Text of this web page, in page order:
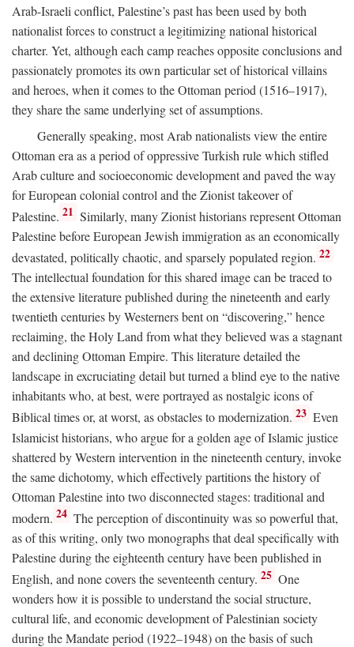
Arab-Israeli conflict, Palestine’s past has been used by both
nationalist forces to construct a legitimizing national historical
charter. Yet, although each camp reaches opposite conclusions and
passionately promotes its own particular set of historical villains
and heroes, when it comes to the Ottoman period (1516–1917),
they share the same underlying set of assumptions.
Generally speaking, most Arab nationalists view the entire
Ottoman era as a period of oppressive Turkish rule which stifled
Arab culture and socioeconomic development and paved the way
for European colonial control and the Zionist takeover of
Palestine. 21 Similarly, many Zionist historians represent Ottoman
Palestine before European Jewish immigration as an economically
devastated, politically chaotic, and sparsely populated region. 22
The intellectual foundation for this shared image can be traced to
the extensive literature published during the nineteenth and early
twentieth centuries by Westerners bent on “discovering,” hence
reclaiming, the Holy Land from what they believed was a stagnant
and declining Ottoman Empire. This literature detailed the
landscape in excruciating detail but turned a blind eye to the native
inhabitants who, at best, were portrayed as nostalgic icons of
Biblical times or, at worst, as obstacles to modernization. 23 Even
Islamicist historians, who argue for a golden age of Islamic justice
shattered by Western intervention in the nineteenth century, invoke
the same dichotomy, which effectively partitions the history of
Ottoman Palestine into two disconnected stages: traditional and
modern. 24 The perception of discontinuity was so powerful that,
as of this writing, only two monographs that deal specifically with
Palestine during the eighteenth century have been published in
English, and none covers the seventeenth century. 25 One
wonders how it is possible to understand the social structure,
cultural life, and economic development of Palestinian society
during the Mandate period (1922–1948) on the basis of such